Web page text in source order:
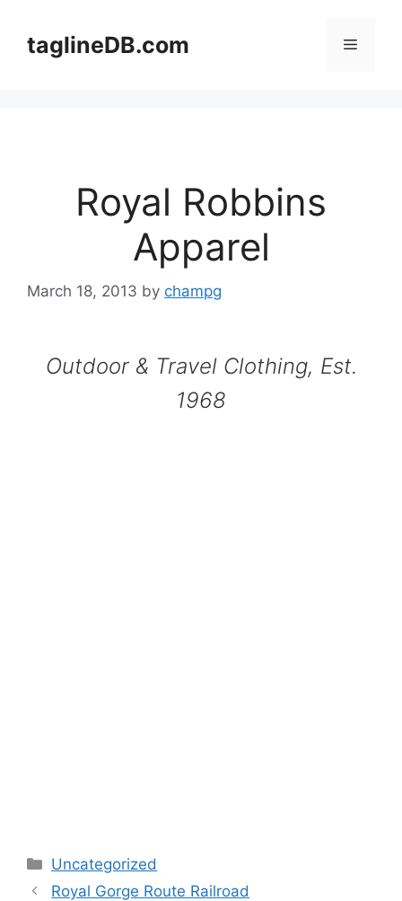
contenttaglineDB.com Menu
Royal Robbins
Apparel
March 18, 2013 by champg
Outdoor & Travel Clothing, Est.
1968
Categories
Uncategorized
Royal Gorge Route Railroad